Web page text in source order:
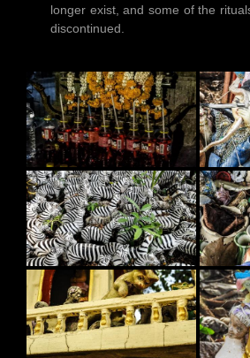
longer exist, and some of the
discontinued.